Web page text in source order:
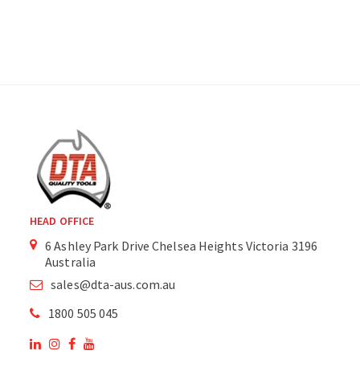
HEAD OFFICE
6 Ashley Park Drive Chelsea Heights Victoria 3196
Australia
sales@dta-aus.com.au
1800 505 045